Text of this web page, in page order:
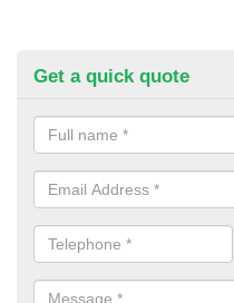
Get a quick quote